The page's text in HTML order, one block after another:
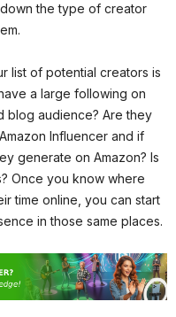
the type of creator
list of potential creators is
a large following on
blog audience? Are they
Influencer and if
generate on Amazon? Is
Once you know where
time online, you can start
in those same places.